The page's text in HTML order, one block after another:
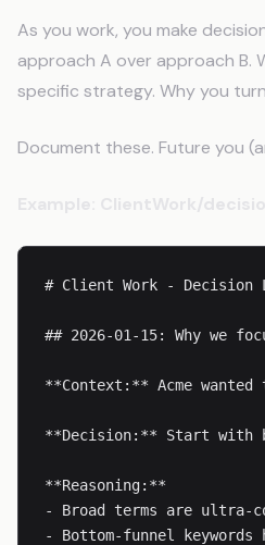
As you work, you make
approach A over approach B.
specific strategy. Why you
Document these. Future you
# Client Work - Decision
## 2026-01-15: Why we
**Context:** Acme
**Decision:** Start with
**Reasoning:**
- Broad terms are ultra-
- Bottom-funnel